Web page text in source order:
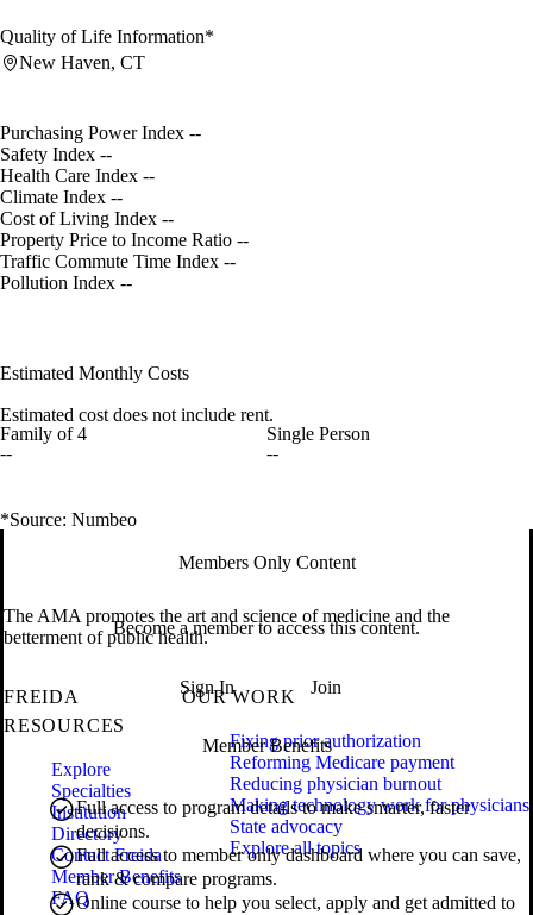
Quality of Life Information*
New Haven, CT
Purchasing Power Index --
Safety Index --
Health Care Index --
Climate Index --
Cost of Living Index --
Property Price to Income Ratio --
Traffic Commute Time Index --
Pollution Index --
Estimated Monthly Costs
Estimated cost does not include rent.
Family of 4
--
Single Person
--
*Source: Numbeo
Members Only Content
Become a member to access this content.
Sign In Join
Member Benefits
Full access to program details to make smarter, faster
decisions.
Full access to member only dashboard where you can save,
rank & compare programs.
Online course to help you select, apply and get admitted to
The AMA promotes the art and science of medicine and the
betterment of public health.
FREIDA
RESOURCES
Explore
Specialties
Institution
Directory
Contact Freida
Member Benefits
FAQ
OUR WORK
Fixing prior authorization
Reforming Medicare payment
Reducing physician burnout
Making technology work for physicians
State advocacy
Explore all topics